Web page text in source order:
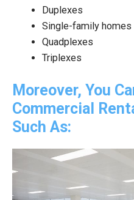
Duplexes
Single-family homes
Quadplexes
Triplexes
Moreover, You
Commercial
Such As: